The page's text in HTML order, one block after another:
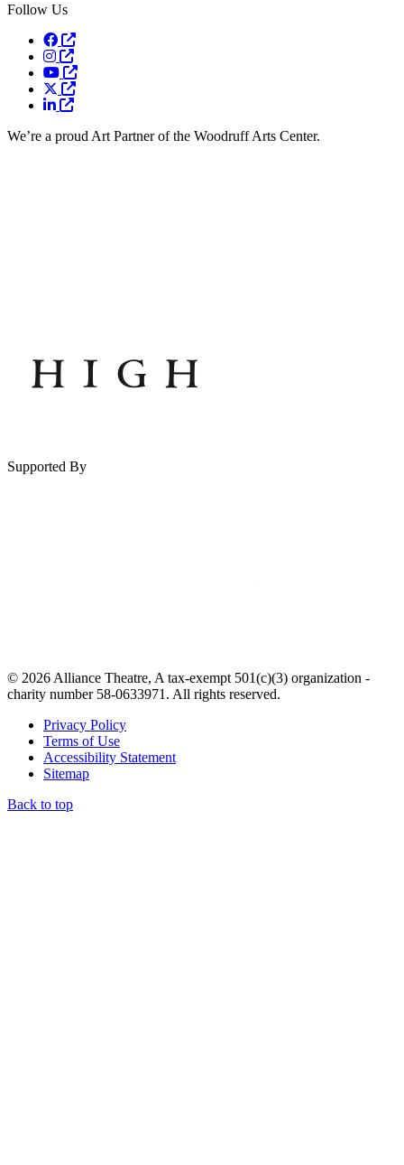
Follow Us
Opens a new window
Opens a new window
Opens a new window
Opens a new window
Opens a new window
We’re a proud Art Partner of the Woodruff Arts Center.
Supported By
© 2026 Alliance Theatre, A tax-exempt 501(c)(3) organization -
charity number 58-0633971. All rights reserved.
Privacy Policy
Terms of Use
Accessibility Statement
Sitemap
Back to top